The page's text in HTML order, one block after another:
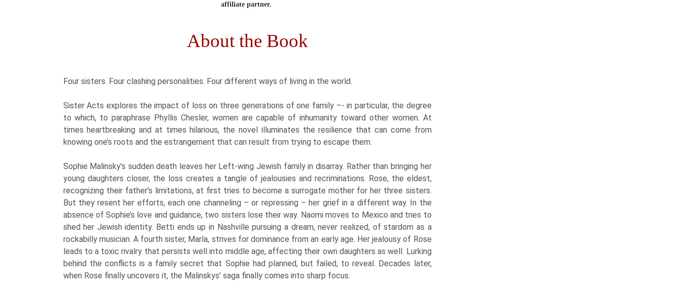
affiliate partner.
About the Book
​Four sisters. Four clashing personalities. Four different ways of living in the world.
Sister Acts explores the impact of loss on three generations of one family –- in particular, the degree
to which, to paraphrase Phyllis Chesler, women are capable of inhumanity toward other women. At
times heartbreaking and at times hilarious, the novel illuminates the resilience that can come from
knowing one’s roots and the estrangement that can result from trying to escape them.
Sophie Malinsky’s sudden death leaves her Left-wing Jewish family in disarray. Rather than bringing her
young daughters closer, the loss creates a tangle of jealousies and recriminations. Rose, the eldest,
recognizing their father’s limitations, at first tries to become a surrogate mother for her three sisters.
But they resent her efforts, each one channeling – or repressing – her grief in a different way. In the
absence of Sophie’s love and guidance, two sisters lose their way. Naomi moves to Mexico and tries to
shed her Jewish identity. Betti ends up in Nashville pursuing a dream, never realized, of stardom as a
rockabilly musician. A fourth sister, Marla, strives for dominance from an early age. Her jealousy of Rose
leads to a toxic rivalry that persists well into middle age, affecting their own daughters as well. Lurking
behind the conflicts is a family secret that Sophie had planned, but failed, to reveal. Decades later,
when Rose finally uncovers it, the Malinskys’ saga finally comes into sharp focus.